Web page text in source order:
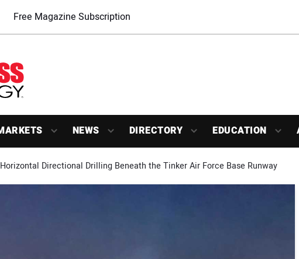
Free Magazine Subscription
NEWS DIRECTORY EDUCATION
Horizontal Directional Drilling Beneath the Tinker Air Force Base Runway